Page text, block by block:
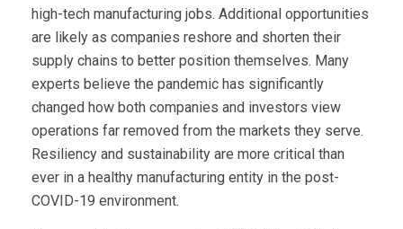
high-tech manufacturing jobs. Additional opportunities
are likely as companies reshore and shorten their
supply chains to better position themselves. Many
experts believe the pandemic has significantly
changed how both companies and investors view
operations far removed from the markets they serve.
Resiliency and sustainability are more critical than
ever in a healthy manufacturing entity in the post-
COVID-19 environment.